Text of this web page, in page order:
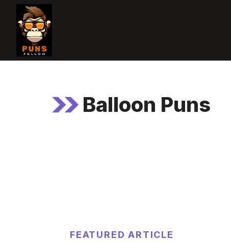
Skip
content
Balloon Puns
FEATURED ARTICLE